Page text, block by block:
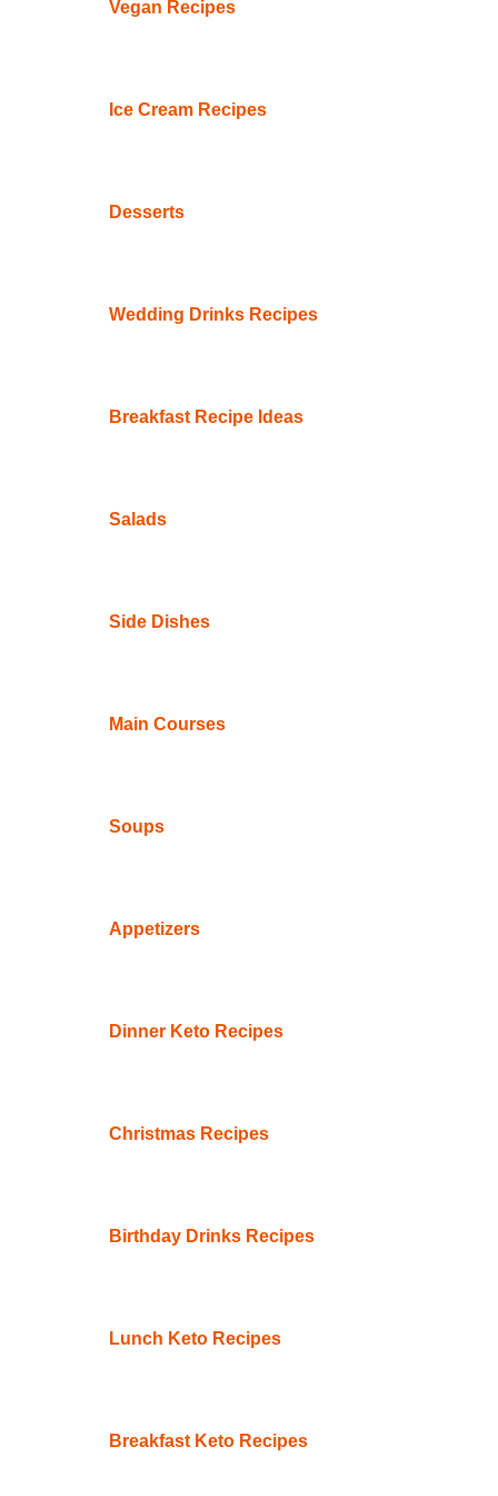
Vegan Recipes
Ice Cream Recipes
Desserts
Wedding Drinks Recipes
Breakfast Recipe Ideas
Salads
Side Dishes
Main Courses
Soups
Appetizers
Dinner Keto Recipes
Christmas Recipes
Birthday Drinks Recipes
Lunch Keto Recipes
Breakfast Keto Recipes